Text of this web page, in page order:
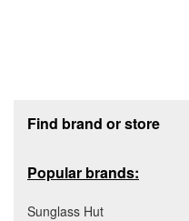
Find brand or store
Popular brands:
Sunglass Hut